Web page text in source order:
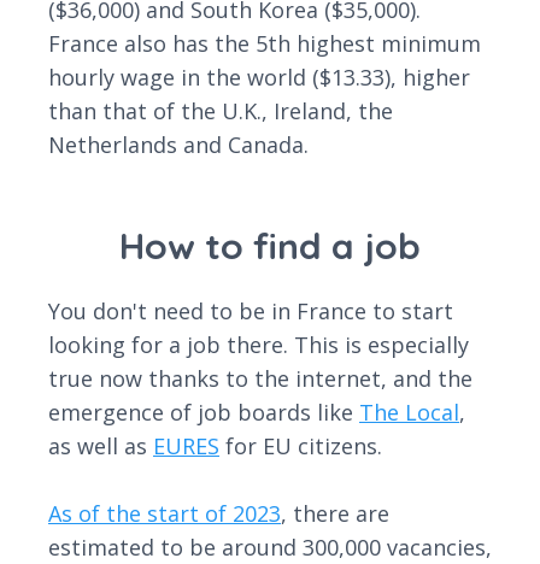
($36,000) and South Korea ($35,000).
France also has the 5th highest minimum
hourly wage in the world ($13.33), higher
than that of the U.K., Ireland, the
Netherlands and Canada.
How to find a job
You don't need to be in France to start
looking for a job there. This is especially
true now thanks to the internet, and the
emergence of job boards like The Local,
as well as EURES for EU citizens.
As of the start of 2023, there are
estimated to be around 300,000 vacancies,